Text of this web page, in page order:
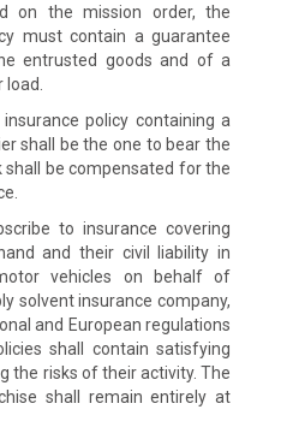
on the mission order, the
must contain a guarantee
entrusted goods and of a
policy containing a
shall be the one to bear the
shall be compensated for the
to insurance covering
and their civil liability in
vehicles on behalf of
solvent insurance company,
and European regulations
shall contain satisfying
the risks of their activity. The
shall remain entirely at